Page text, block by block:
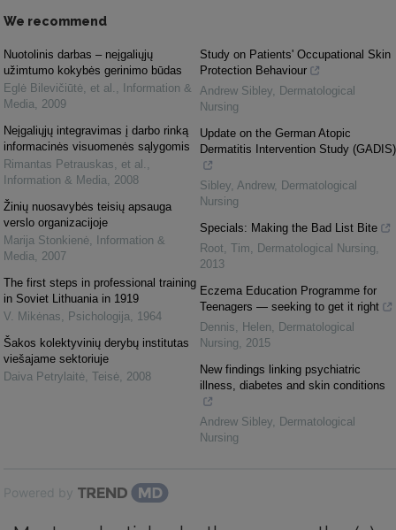
We recommend
Nuotolinis darbas – neįgaliųjų
užimtumo kokybės gerinimo būdas
Eglė Bilevičiūtė, et al. ,
Information &
Media, 2009
Neįgaliųjų integravimas į darbo rinką
informacinės visuomenės sąlygomis
Rimantas Petrauskas, et al. ,
Information & Media, 2008
Žinių nuosavybės teisių apsauga
verslo organizacijoje
Marija Stonkienė,
Information &
Media, 2007
The first steps in professional training
in Soviet Lithuania in 1919
V. Mikėnas, Psichologija, 1964
Šakos kolektyvinių derybų institutas
viešajame sektoriuje
Daiva Petrylaitė, Teisė, 2008
Study on Patients' Occupational Skin
Protection Behaviour
Andrew Sibley, Dermatological
Nursing
Update on the German Atopic
Dermatitis Intervention Study (GADIS)
Sibley, Andrew, Dermatological
Nursing
Specials: Making the Bad List Bite
Root, Tim, Dermatological Nursing,
2013
Eczema Education Programme for
Teenagers — seeking to get it right
Dennis, Helen, Dermatological
Nursing, 2015
New findings linking psychiatric
illness, diabetes and skin conditions
Andrew Sibley, Dermatological
Nursing
Powered by